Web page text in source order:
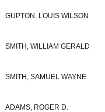
GUPTON, LOUIS WILSON
SMITH, WILLIAM GERALD
SMITH, SAMUEL WAYNE
ADAMS, ROGER D.